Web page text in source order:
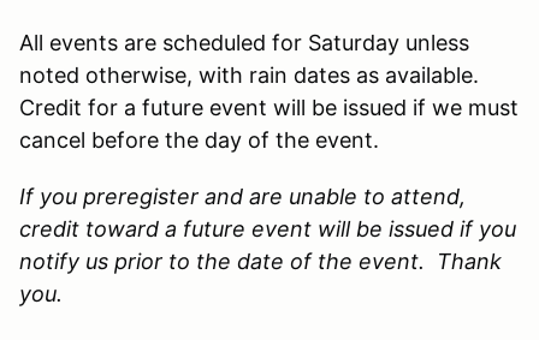
All events are scheduled for Saturday unless
noted otherwise, with rain dates as available.
Credit for a future event will be issued if we must
cancel before the day of the event.
If you preregister and are unable to attend,
credit toward a future event will be issued if you
notify us prior to the date of the event. Thank
you.